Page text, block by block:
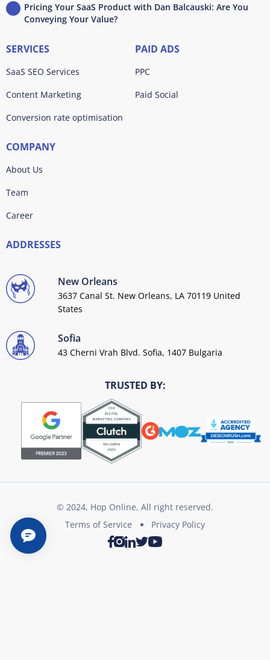
Pricing Your SaaS Product with Dan Balcauski: Are You
Conveying Your Value?
SERVICES
SaaS SEO Services
Content Marketing
Conversion rate optimisation
PAID ADS
PPC
Paid Social
COMPANY
About Us
Team
Career
ADDRESSES
New Orleans
3637 Canal St. New Orleans, LA 70119 United
States
Sofia
43 Cherni Vrah Blvd. Sofia, 1407 Bulgaria
TRUSTED BY:
© 2024, Hop Online, All right reserved.
Terms of Service
Privacy Policy
Facebook
Instagram
LinkedIn
TwitterYoutube